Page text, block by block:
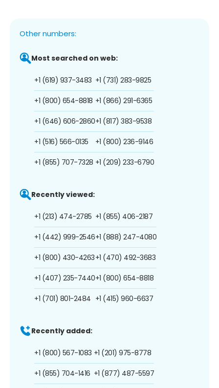
Other numbers:
Most searched on web:
+1 (619) 937-3483
+1 (800) 654-8818
+1 (646) 606-2860
+1 (516) 566-0135
+1 (855) 707-7328
+1 (731) 283-9825
+1 (866) 291-6365
+1 (817) 383-9538
+1 (800) 236-9146
+1 (209) 233-6790
Recently viewed:
+1 (213) 474-2785
+1 (442) 999-2546
+1 (800) 430-4263
+1 (407) 235-7440
+1 (701) 801-2484
+1 (855) 406-2187
+1 (888) 247-4080
+1 (470) 492-3683
+1 (800) 654-8818
+1 (415) 960-6637
Recently added:
+1 (800) 567-1083
+1 (855) 704-1416
+1 (201) 975-8778
+1 (877) 487-5597